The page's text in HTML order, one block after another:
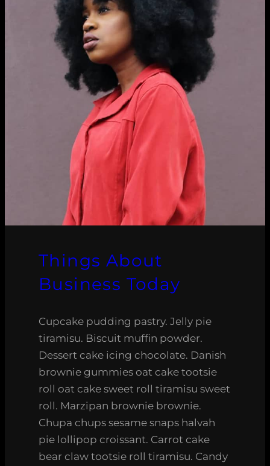
Things About
Business Today
Cupcake pudding pastry. Jelly pie
tiramisu. Biscuit muffin powder.
Dessert cake icing chocolate. Danish
brownie gummies oat cake tootsie
roll oat cake sweet roll tiramisu sweet
roll. Marzipan brownie brownie.
Chupa chups sesame snaps halvah
pie lollipop croissant. Carrot cake
bear claw tootsie roll tiramisu. Candy